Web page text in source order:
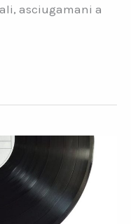
asciugamani a